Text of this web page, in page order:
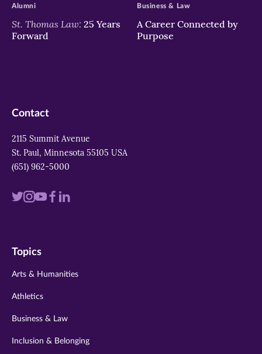
St. Thomas Law: 25 Years
Forward
Alumni
A Career Connected by
Purpose
Business & Law
Contact
2115 Summit Avenue
St. Paul, Minnesota 55105 USA
(651) 962-5000
Visit
twitter
Visit
instagram
VisitVisit
Visit
Topics
Arts & Humanities
Athletics
Business & Law
Inclusion & Belonging